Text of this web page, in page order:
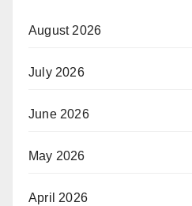
August 2026
July 2026
June 2026
May 2026
April 2026